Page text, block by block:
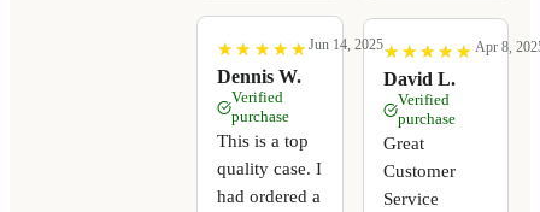
★
★ ★
★ ★
★ ★
★ ★
★
Dennis W.
Jun 14, 2025
Verified
purchase
This is a top
quality case. I
had ordered a
★
★ ★
★ ★
★ ★
★ ★
★
David L.
Apr 8,
Verified
purchase
Great
Customer
Service